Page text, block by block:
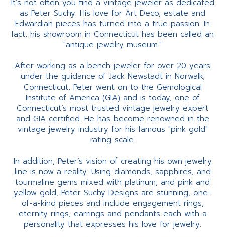
It’s not often you find a vintage jeweler as dedicated
as Peter Suchy. His love for Art Deco, estate and
Edwardian pieces has turned into a true passion. In
fact, his showroom in Connecticut has been called an
"antique jewelry museum."
After working as a bench jeweler for over 20 years
under the guidance of Jack Newstadt in Norwalk,
Connecticut, Peter went on to the Gemological
Institute of America (GIA) and is today, one of
Connecticut’s most trusted vintage jewelry expert
and GIA certified. He has become renowned in the
vintage jewelry industry for his famous "pink gold"
rating scale.
In addition, Peter’s vision of creating his own jewelry
line is now a reality. Using diamonds, sapphires, and
tourmaline gems mixed with platinum, and pink and
yellow gold, Peter Suchy Designs are stunning, one-
of-a-kind pieces and include engagement rings,
eternity rings, earrings and pendants each with a
personality that expresses his love for jewelry.